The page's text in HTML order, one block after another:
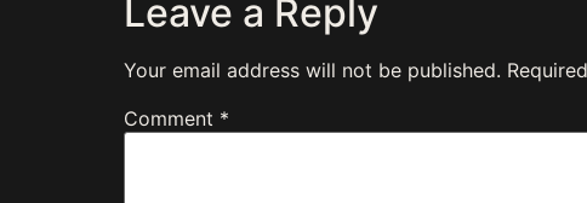
Leave a Reply
Your email address will not be published.
Comment *